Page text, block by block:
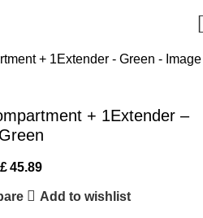
+ 1Extender –
Green
£45.89
Add to wishlist